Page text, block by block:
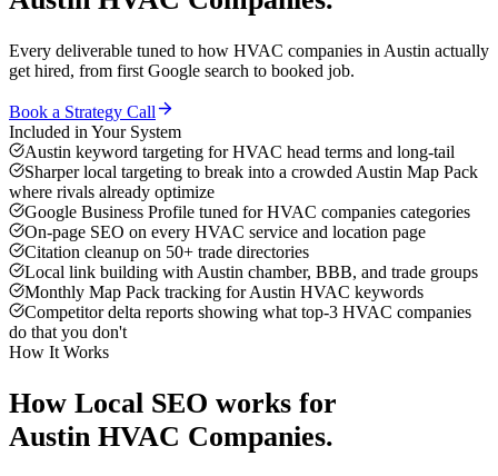
Every deliverable tuned to how HVAC companies in Austin actually
get hired, from first Google search to booked job.
Book a Strategy Call
Included in Your System
Austin keyword targeting for HVAC head terms and long-tail
Sharper local targeting to break into a crowded Austin Map Pack
where rivals already optimize
Google Business Profile tuned for HVAC companies categories
On-page SEO on every HVAC service and location page
Citation cleanup on 50+ trade directories
Local link building with Austin chamber, BBB, and trade groups
Monthly Map Pack tracking for Austin HVAC keywords
Competitor delta reports showing what top-3 HVAC companies
do that you don't
How It Works
How Local SEO works for
Austin HVAC Companies.